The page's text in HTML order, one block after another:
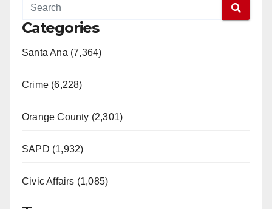
Categories
Santa Ana (7,364)
Crime (6,228)
Orange County (2,301)
SAPD (1,932)
Civic Affairs (1,085)